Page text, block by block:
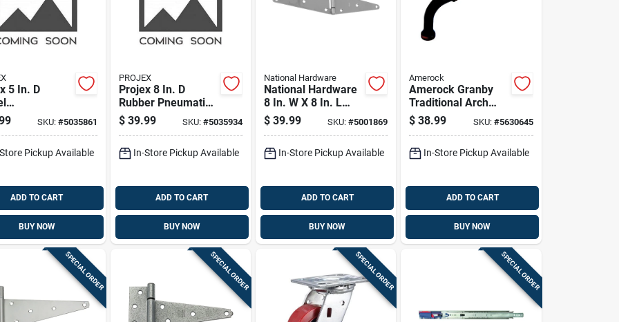
5 In. D
750 Lb 1 Pk
SKU: #5035861
Pickup Available
ADD TO CART
BUY NOW
PROJEX
Projex 8 In. D
Rubber Pneumatic
Caster 220 Lb 1 Pk
$ 39.99 SKU: #5035934
In-Store Pickup Available
ADD TO CART
BUY NOW
National Hardware
National Hardware
8 In. W X 8 In. L
Stainless Steel
Stainless Steel
Hinge 1 Pk
$ 39.99 SKU:#5001869
In-Store Pickup Available
ADD TO CART
BUY NOW
Amerock
Amerock Granby
Traditional Arch
Cabinet Pull 3 In.
Oil Rubbed Bronze
$ 38.99 SKU: #5630645
In-Store Pickup Available
ADD TO CART
BUY NOW
SPECIAL ORDER SPECIAL ORDER SPECIAL ORDER SPECIAL ORDER